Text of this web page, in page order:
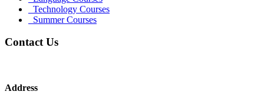
Technology Courses
Summer Courses
Contact Us
Address